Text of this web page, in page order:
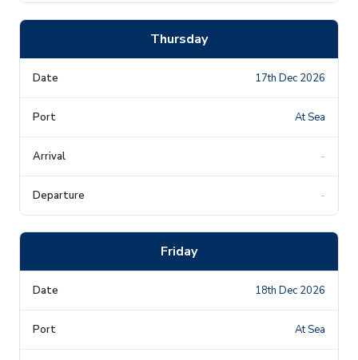
Thursday
17th Dec 2026
At Sea
-
-
Friday
18th Dec 2026
At Sea